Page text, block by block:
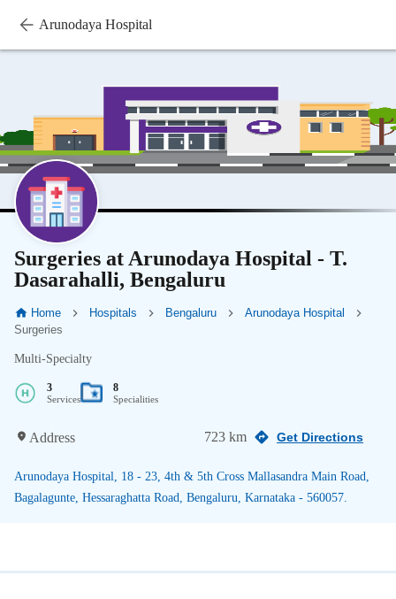
Arunodaya Hospital
Surgeries at Arunodaya Hospital - T.
Dasarahalli, Bengaluru
Home Hospitals Bengaluru
Arunodaya Hospital
Surgeries
Multi-Specialty
3
Services
8
Specialities
Address 723 km Get Directions
Arunodaya Hospital, 18 - 23, 4th & 5th Cross Mallasandra Main Road,
Bagalagunte, Hessaraghatta Road, Bengaluru, Karnataka - 560057.